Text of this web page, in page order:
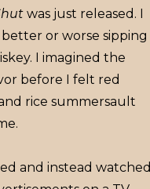
was just released. I
or worse sipping
I imagined the
before I felt red
rice summersault
and instead watched